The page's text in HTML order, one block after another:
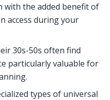
the added benefit of
access during your
30s-50s often find
particularly valuable for
types of universal